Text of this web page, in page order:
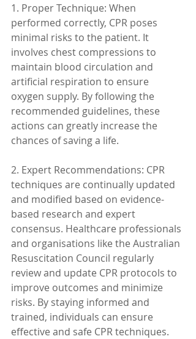
1. Proper Technique: When
performed correctly, CPR poses
minimal risks to the patient. It
involves chest compressions to
maintain blood circulation and
artificial respiration to ensure
oxygen supply. By following the
recommended guidelines, these
actions can greatly increase the
chances of saving a life.
2. Expert Recommendations: CPR
techniques are continually updated
and modified based on evidence-
based research and expert
consensus. Healthcare professionals
and organisations like the Australian
Resuscitation Council regularly
review and update CPR protocols to
improve outcomes and minimize
risks. By staying informed and
trained, individuals can ensure
effective and safe CPR techniques.